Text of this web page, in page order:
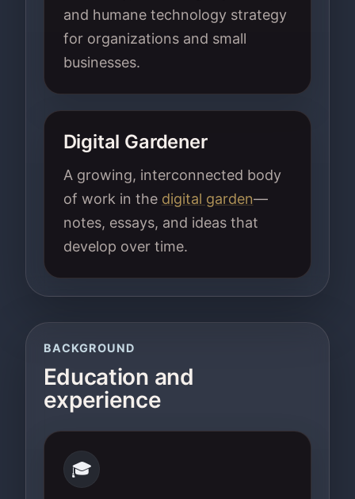
and humane technology strategy
for organizations and small
businesses.
Digital Gardener
A growing, interconnected body
of work in the digital garden—
notes, essays, and ideas that
develop over time.
BACKGROUND
Education and
experience
🎓